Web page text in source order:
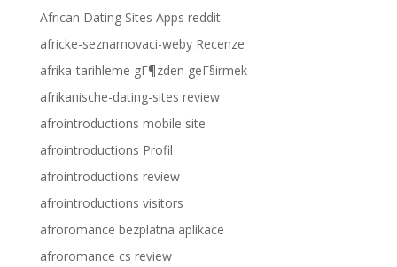
African Dating Sites Apps reddit
africke-seznamovaci-weby Recenze
afrika-tarihleme gГ¶zden geГ§irmek
afrikanische-dating-sites review
afrointroductions mobile site
afrointroductions Profil
afrointroductions review
afrointroductions visitors
afroromance bezplatna aplikace
afroromance cs review